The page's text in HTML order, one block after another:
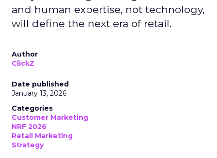
and human expertise, not technology,
will define the next era of retail.
Author
ClickZ
Date published
January 13, 2026
Categories
Customer Marketing
NRF 2026
Retail Marketing
Strategy